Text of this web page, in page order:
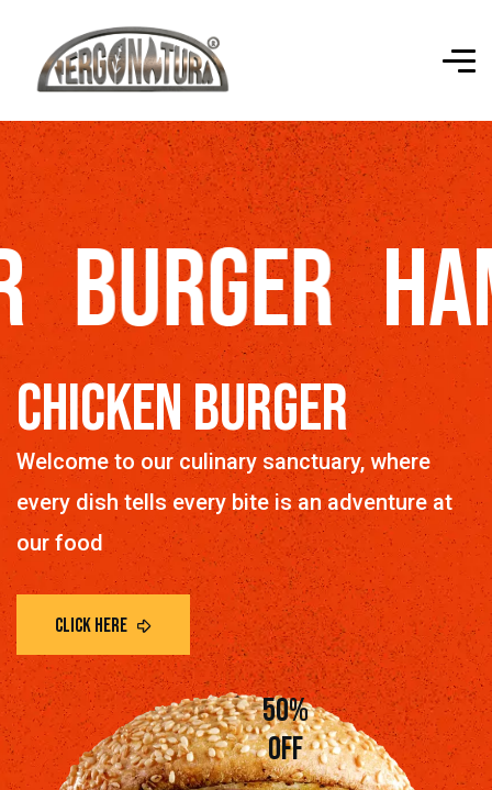
ChickenBurger
Welcome to our culinary sanctuary, where
every dish tells every bite is an adventure at
our food
50%
off